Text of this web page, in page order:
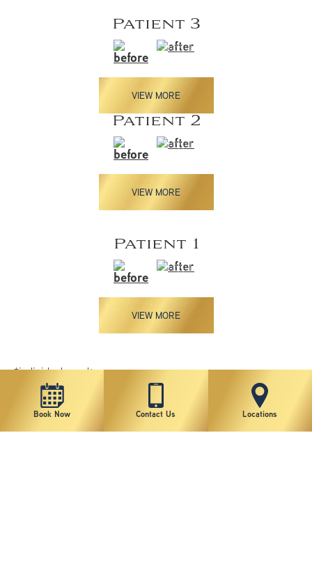
Patient 3
VIEW MORE
Patient 2
VIEW MORE
Patient 1
VIEW MORE
*individual results may vary
Book Now Contact Us Locations